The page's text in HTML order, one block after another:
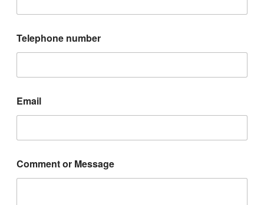
Telephone number
m
a
l
o
m
m
Email
Comment or Message